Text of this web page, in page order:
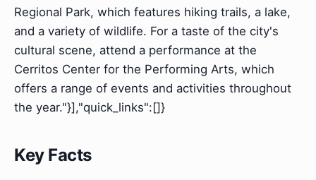
Regional Park, which features hiking trails, a lake,
and a variety of wildlife. For a taste of the city's
cultural scene, attend a performance at the
Cerritos Center for the Performing Arts, which
offers a range of events and activities throughout
the year."}],"quick_links":[]}
Key Facts